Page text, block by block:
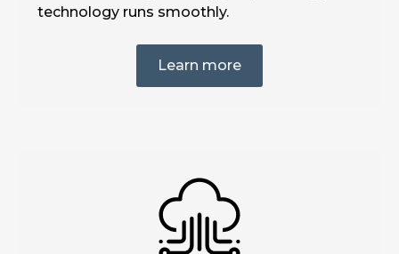
technology runs smoothly.
Learn more